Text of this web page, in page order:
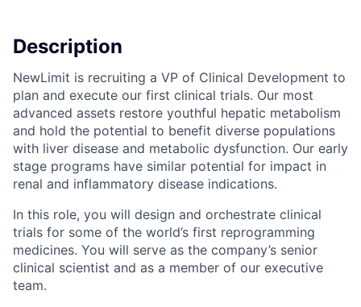
Description
NewLimit is recruiting a VP of Clinical Development to
plan and execute our first clinical trials. Our most
advanced assets restore youthful hepatic metabolism
and hold the potential to benefit diverse populations
with liver disease and metabolic dysfunction. Our early
stage programs have similar potential for impact in
renal and inflammatory disease indications.
In this role, you will design and orchestrate clinical
trials for some of the world’s first reprogramming
medicines. You will serve as the company’s senior
clinical scientist and as a member of our executive
team.